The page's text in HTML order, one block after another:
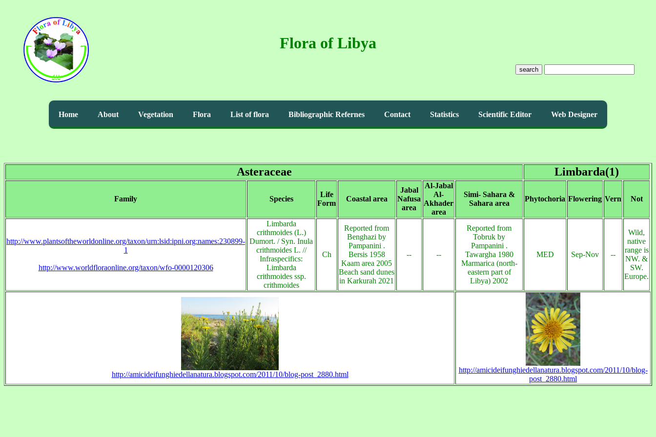
Flora of Libya
search
Home About Vegetation Flora List of flora Bibliographic Refernes Contact Statistics Scientific Editor Web Designer
Asteraceae Limbarda(1)
Family Species
Life
Form
Coastal area
Jabal
Nafusa
area
Al-Jabal
Al-
Akhader
area
Simi- Sahara &
Sahara area
Phytochoria Flowering Vern Not
http://www.plantsoftheworldonline.org/taxon/urn:lsid:ipni.org:names:230899-
1
http://www.worldfloraonline.org/taxon/wfo-0000120306
Limbarda
crithmoides (L.)
Dumort. / Syn. Inula
crithmoides L. //
Infraspecifics:
Limbarda
crithmoides ssp.
crithmoides
Ch
Reported from
Benghazi by
Pampanini .
Bersis 1958
Kaam area 2005
Beach sand dunes
in Karkurah 2021
-- --
Reported from
Tobruk by
Pampanini .
Tawargha 1980
Marmarica (north-
eastern part of
Libya) 2002
MED Sep-Nov --
Wild,
native
range is
NW. &
SW.
Europe.
http://amicideifunghiedellanatura.blogspot.com/2011/10/blog-post_2880.html
http://amicideifunghiedellanatura.blogspot.com/2011/10/blog-
post_2880.html